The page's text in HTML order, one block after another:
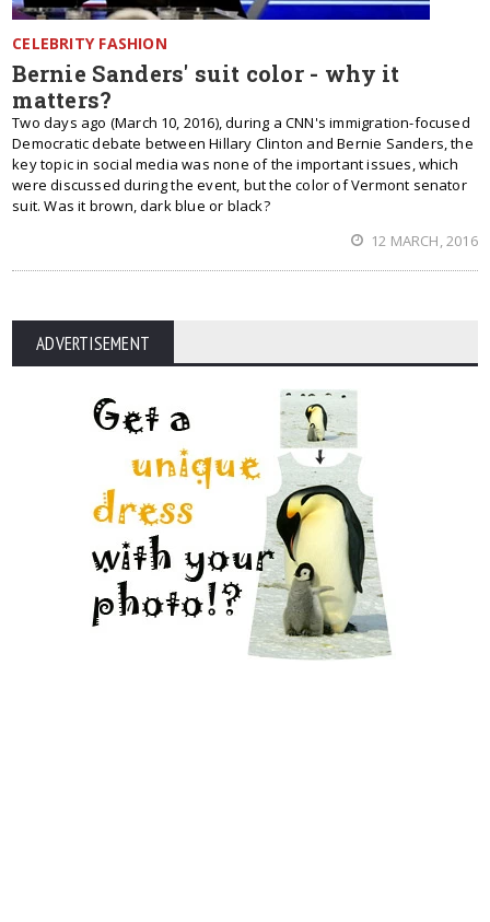
CELEBRITY FASHION
Bernie Sanders' suit color - why it
matters?
Two days ago (March 10, 2016), during a CNN's immigration-focused
Democratic debate between Hillary Clinton and Bernie Sanders, the
key topic in social media was none of the important issues, which
were discussed during the event, but the color of Vermont senator
suit. Was it brown, dark blue or black?
12 MARCH, 2016
ADVERTISEMENT